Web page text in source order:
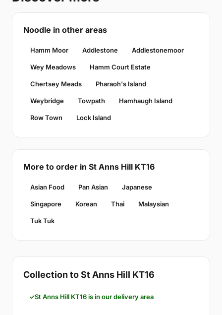
Noodle in other areas
Hamm Moor Addlestone Addlestonemoor
Wey Meadows Hamm Court Estate
Chertsey Meads Pharaoh's Island
Weybridge Towpath Hamhaugh Island
Row Town Lock Island
More to order in St Anns Hill KT16
Asian Food Pan Asian Japanese
Singapore Korean Thai Malaysian
Tuk Tuk
Collection to St Anns Hill KT16
St Anns Hill KT16 is in our delivery area